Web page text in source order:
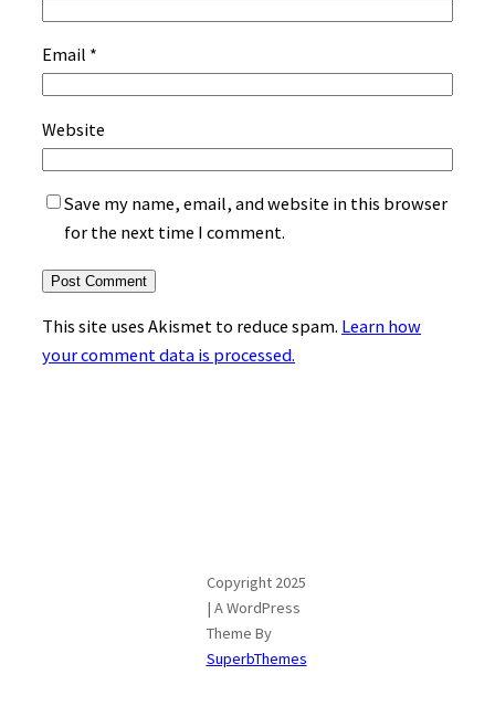
Email *
Website
Save my name, email, and website in this browser
for the next time I comment.
This site uses Akismet to reduce spam. Learn how
your comment data is processed.
Copyright 2025
| A WordPress
Theme By
SuperbThemes